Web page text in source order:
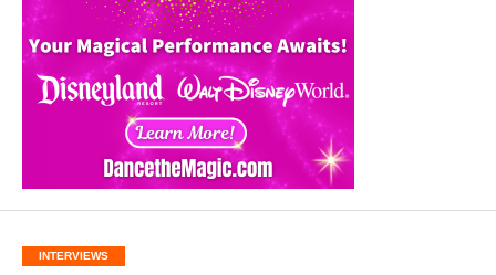
INTERVIEWS